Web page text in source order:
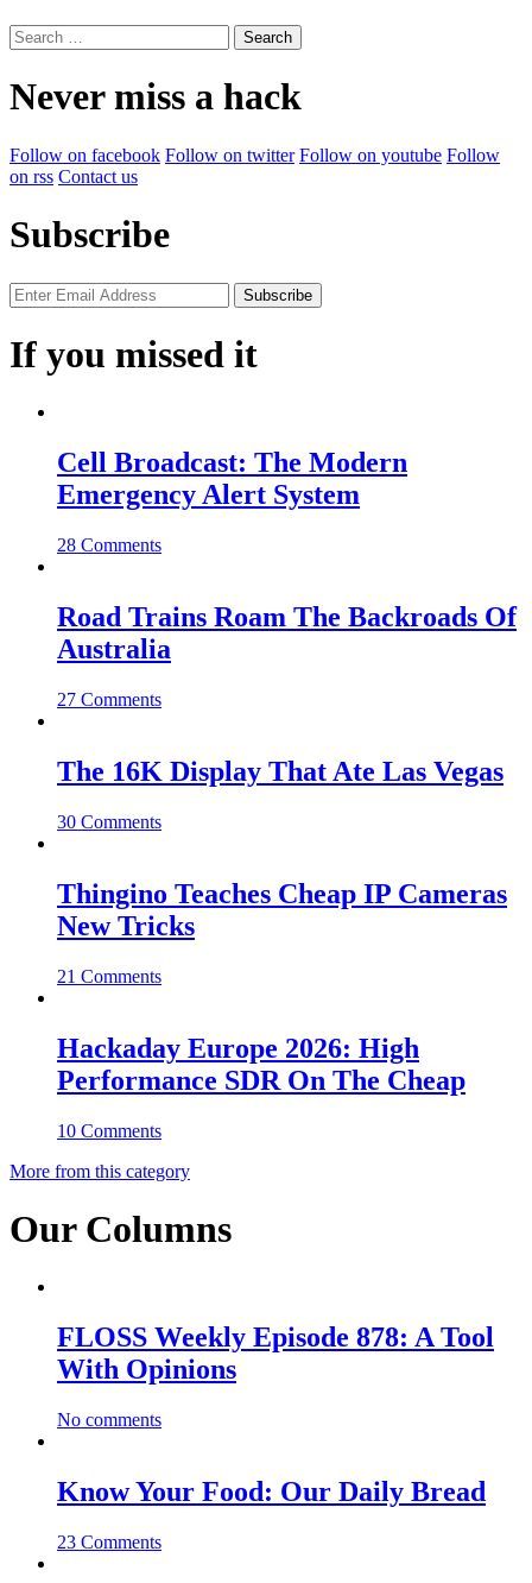
Search
for:
Never miss a hack
Follow on facebook Follow on twitter Follow on youtube Follow
on rss Contact us
Subscribe
If you missed it
Cell Broadcast: The Modern
Emergency Alert System
28 Comments
Road Trains Roam The Backroads Of
Australia
27 Comments
The 16K Display That Ate Las Vegas
30 Comments
Thingino Teaches Cheap IP Cameras
New Tricks
21 Comments
Hackaday Europe 2026: High
Performance SDR On The Cheap
10 Comments
More from this category
Our Columns
FLOSS Weekly Episode 878: A Tool
With Opinions
No comments
Know Your Food: Our Daily Bread
23 Comments